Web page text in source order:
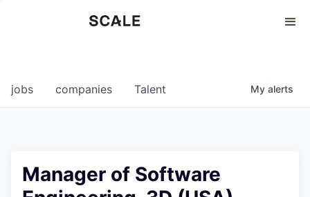
0
jobs companies Talent My alerts
Manager of Software